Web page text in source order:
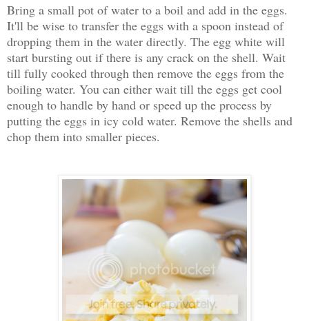
Bring a small pot of water to a boil and add in the eggs.
It'll be wise to transfer the eggs with a spoon instead of
dropping them in the water directly. The egg white will
start bursting out if there is any crack on the shell. Wait
till fully cooked through then remove the eggs from the
boiling water. You can either wait till the eggs get cool
enough to handle by hand or speed up the process by
putting the eggs in icy cold water. Remove the shells and
chop them into smaller pieces.